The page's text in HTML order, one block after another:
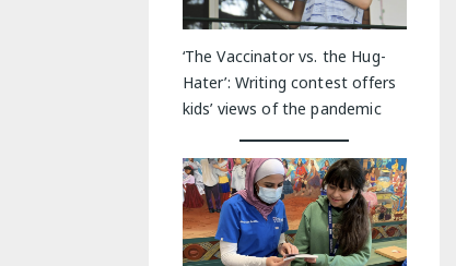
‘The Vaccinator vs. the Hug-
Hater’: Writing contest offers
kids’ views of the pandemic